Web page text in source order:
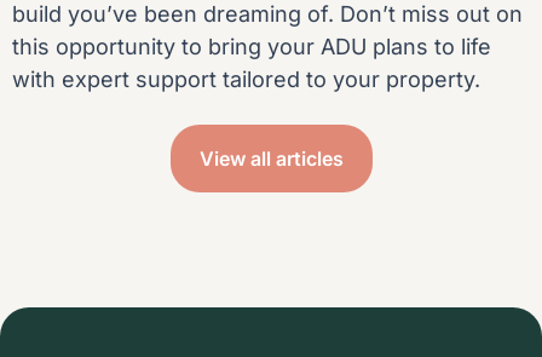
build you’ve been dreaming of. Don’t miss out on
this opportunity to bring your ADU plans to life
with expert support tailored to your property.
View all articles